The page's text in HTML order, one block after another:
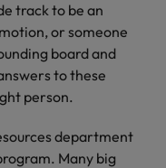
track to be an
or someone
board and
to these
person.
department
Many big